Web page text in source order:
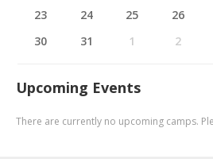
23
24 25 26
30
31 1 2
Upcoming Events
There are currently no upcoming camps.